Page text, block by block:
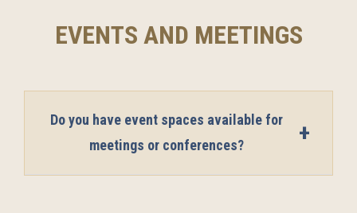
EVENTS AND MEETINGS
Do you have event spaces available for
meetings or conferences?